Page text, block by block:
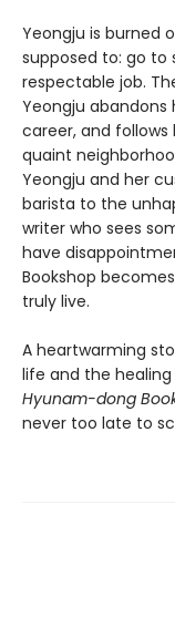
Yeongju is burned
supposed to: go to
respectable job.
Yeongju
career, and follows
quaint
Yeongju and her
barista to the
writer who sees
have
Bookshop
truly live.
A heartwarming
life and the
Hyunam-dong
never too late to